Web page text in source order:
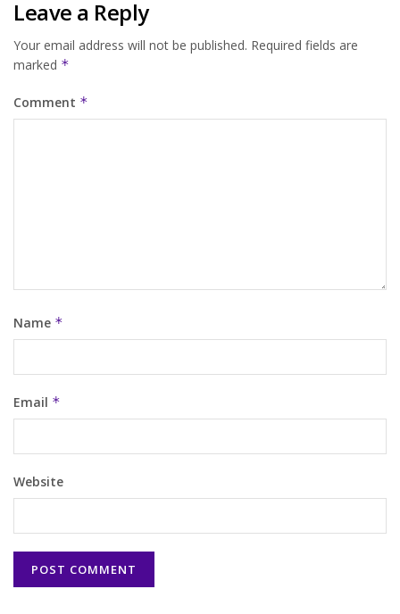
Leave a Reply
Your email address will not be published. Required fields are
marked *
Comment *
Name *
Email *
Website